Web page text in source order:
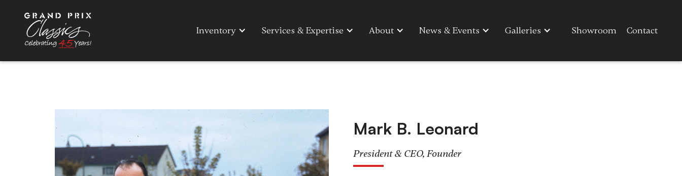
Inventory Services & Expertise About News & Events Galleries Showroom Contact
Mark B. Leonard
President & CEO, Founder